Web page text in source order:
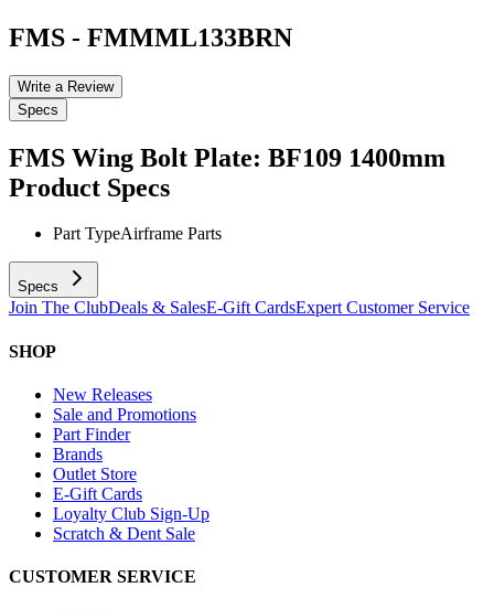
FMS - FMMML133BRN
Write a Review
Specs
FMS Wing Bolt Plate: BF109 1400mm
Product Specs
Part TypeAirframe Parts
Specs
Join The ClubDeals & SalesE-Gift CardsExpert Customer Service
SHOP
New Releases
Sale and Promotions
Part Finder
Brands
Outlet Store
E-Gift Cards
Loyalty Club Sign-Up
Scratch & Dent Sale
CUSTOMER SERVICE